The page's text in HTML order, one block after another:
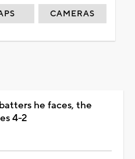
CAMERAS
he faces, the
4-2